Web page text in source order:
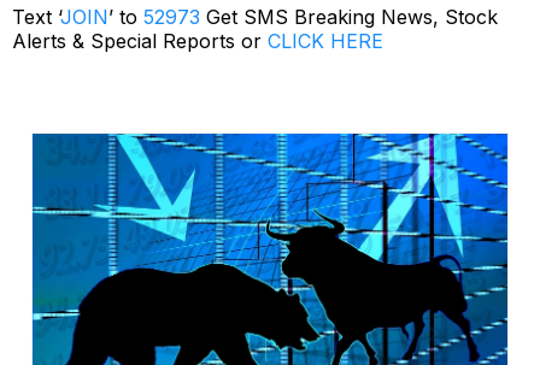
Text ‘JOIN’ to 52973 Get SMS Breaking News, Stock
Alerts & Special Reports or CLICK HERE